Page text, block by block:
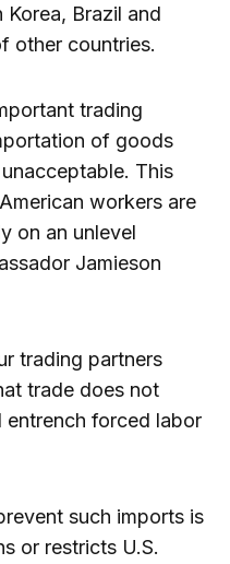
Korea, Brazil and
other countries.
trading
of goods
This
workers are
on an unlevel
Jamieson
trading partners
trade does not
entrench forced labor
such imports is
or restricts U.S.